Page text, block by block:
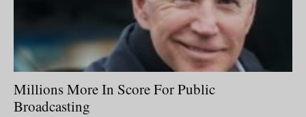
Millions More In Score For Public
Broadcasting